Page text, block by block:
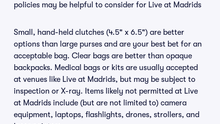
policies may be helpful to consider for Live at Madrids
Small, hand-held clutches (4.5" x 6.5") are better
options than large purses and are your best bet for an
acceptable bag. Clear bags are better than opaque
backpacks. Medical bags or kits are usually accepted
at venues like Live at Madrids, but may be subject to
inspection or X-ray. Items likely not permitted at Live
at Madrids include (but are not limited to) camera
equipment, laptops, flashlights, drones, strollers, and